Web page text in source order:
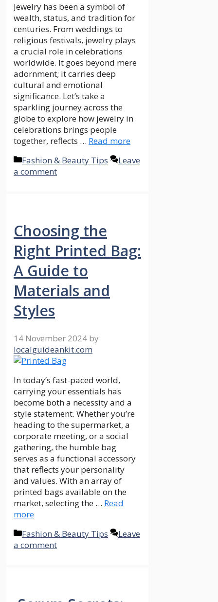
Jewelry has been a symbol of
wealth, status, and tradition for
centuries. From weddings to
religious festivals, jewelry plays
a crucial role in celebrations
worldwide. It goes beyond mere
adornment; it carries deep
cultural and emotional
significance. Let’s take a
sparkling journey across the
globe to explore how jewelry in
celebrations brings people
together, reflects … Read more
Categories
Fashion & Beauty Tips
Leave
a comment
Choosing the
Right Printed Bag:
A Guide to
Materials and
Styles
14 November 2024 by
localguideankit.com
In today’s fast-paced world,
carrying your essentials has
become both a necessity and a
style statement. Whether you’re
heading to the supermarket, a
corporate meeting, or a social
gathering, the humble bag
serves as a functional accessory
that reflects your personality
and values. With an array of
printed bags available on the
market, selecting the … Read
more
Categories
Fashion & Beauty Tips
Leave
a comment